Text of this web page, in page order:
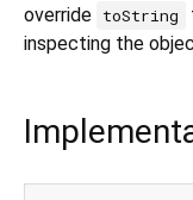
override toString
inspecting the